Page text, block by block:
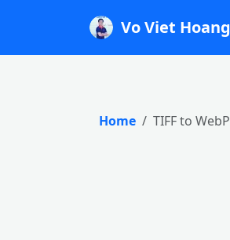
Vo Viet Hoang
Home TIFF to WebP